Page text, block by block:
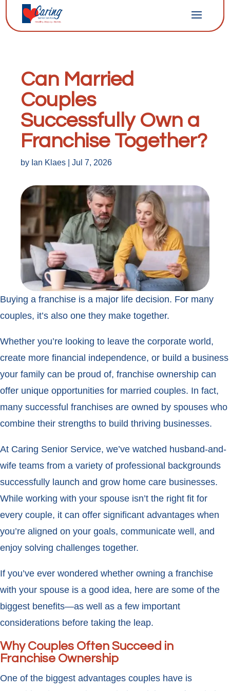
Can Married
Couples
Successfully Own a
Franchise Together?
by Ian Klaes Jul 7, 2026
Buying a franchise is a major life decision. For many
couples, it’s also one they make together.
Whether you’re looking to leave the corporate world,
create more financial independence, or build a business
your family can be proud of, franchise ownership can
offer unique opportunities for married couples. In fact,
many successful franchises are owned by spouses who
combine their strengths to build thriving businesses.
At Caring Senior Service, we’ve watched husband-and-
wife teams from a variety of professional backgrounds
successfully launch and grow home care businesses.
While working with your spouse isn’t the right fit for
every couple, it can offer significant advantages when
you’re aligned on your goals, communicate well, and
enjoy solving challenges together.
If you’ve ever wondered whether owning a franchise
with your spouse is a good idea, here are some of the
biggest benefits—as well as a few important
considerations before taking the leap.
Why Couples Often Succeed in
Franchise Ownership
One of the biggest advantages couples have is